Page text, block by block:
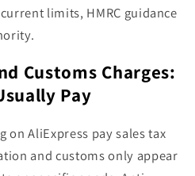
limits, HMRC guidance
Customs Charges:
Pay
on AliExpress pay sales tax
and customs only appear